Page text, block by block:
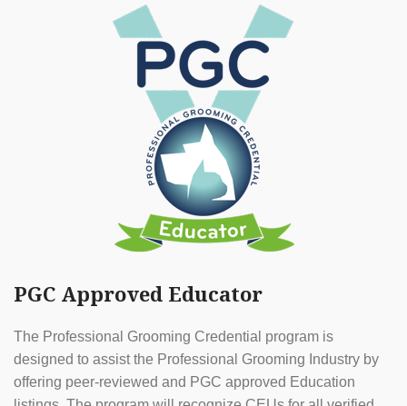
PGC Approved Educator
The Professional Grooming Credential program is
designed to assist the Professional Grooming Industry by
offering peer-reviewed and PGC approved Education